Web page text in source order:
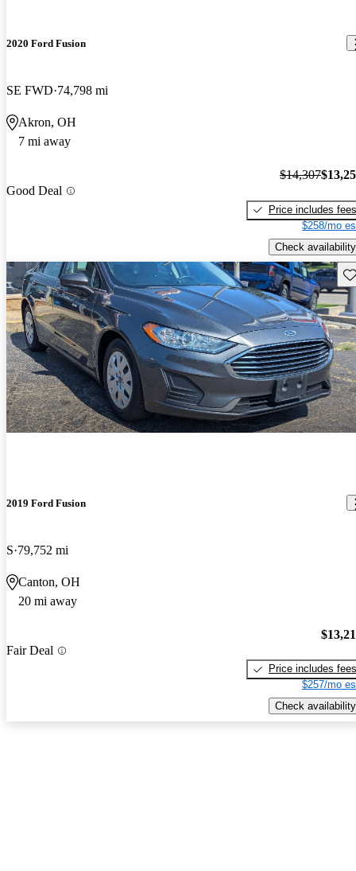
2020 Ford Fusion
SE FWD 74,798 mi
Akron, OH
7 mi away
Good Deal
$14,307
Price includes fees
$258/mo
Check availability
2019 Ford Fusion
S 79,752 mi
Canton, OH
20 mi away
Fair Deal
Price includes fees
$257/mo
Check availability